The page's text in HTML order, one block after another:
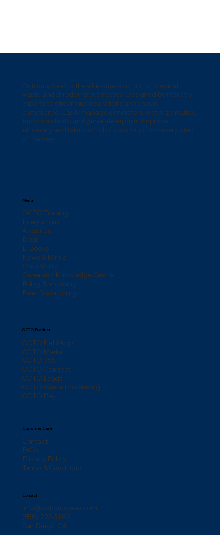
Octopus SaaS is the all-in-one solution for medical
waste and shredding businesses. Designed by industry
experts to streamline operations and ensure
compliance. Easily manage generators, optimize routes,
track manifests, and generate reports. Improve
efficiency and take control of your workflow-every step
of the way.
Contact
info@octopussaas.com
(858) 222-3302
San Diego, CA
OCTO Product
OCTO Field App
OCTO Market
OCTO 365
OCTO Connect
OCTO Leads
OCTO Waste Processing
OCTO Pay
Menu
OCTO Training
Integrations
About Us
Blog
E-Books
News & Media
Case Study
Generator Knowledge Centre
Billing & Invoicing
Fleet Dispatching
Customer Care
Contact
FAQs
Privacy Policy
Terms & Conditions